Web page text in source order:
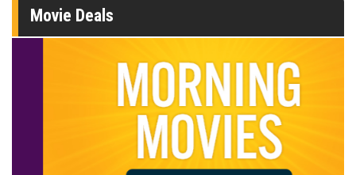
Movie Deals